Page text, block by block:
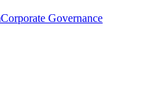
Corporate Governance